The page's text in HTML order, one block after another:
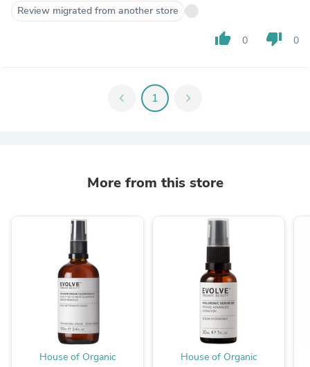
Review migrated from another store
thumb_up 0 thumb_down 0
chevron_left 1 chevron_right
More from this store
House of Organic House of Organic